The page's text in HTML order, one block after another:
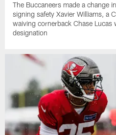
The Buccaneers made a change
signing safety Xavier Williams, a
waiving cornerback Chase Lucas
designation